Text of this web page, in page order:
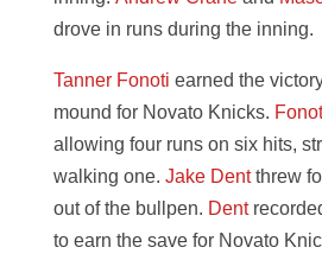
drove in runs during the inning.
Tanner Fonoti earned the
mound for Novato Knicks.
allowing four runs on six hits,
walking one. Jake Dentthrew
out of the bullpen. Dent
to earn the save for Novato